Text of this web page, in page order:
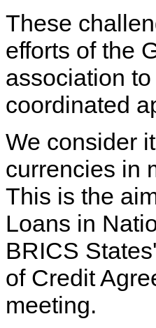
These
efforts of the
association
coordinated
We consider
currencies in
This is the
Loans in
BRICS
of Credit
meeting.